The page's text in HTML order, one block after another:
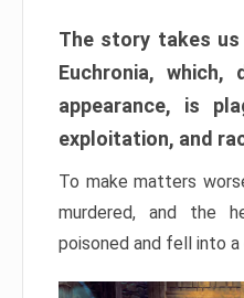
The story takes
Euchronia, which,
appearance, is
exploitation, and
To make matters
murdered, and the
poisoned and fell into a